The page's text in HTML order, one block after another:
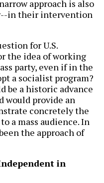
approach is also
in their intervention
for U.S.
the idea of working
party, even if in the
a socialist program?
be a historic advance
would provide an
concretely the
a mass audience. In
the approach of
in